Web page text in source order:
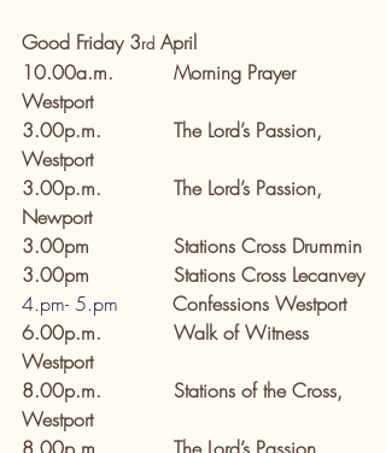
Good Friday 3rd April
10.00a.m.          Morning Prayer
Westport
3.00p.m.            The Lord’s Passion,
Westport
3.00p.m.            The Lord’s Passion,
Newport
3.00pm              Stations Cross Drummin
3.00pm              Stations Cross Lecanvey
4.pm- 5.pm
Confessions Westport
6.00p.m.            Walk of Witness
Westport
8.00p.m.            Stations of the Cross,
Westport